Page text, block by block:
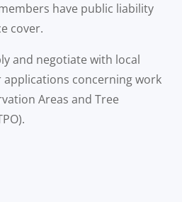
have public liability
cover.
and negotiate with local
concerning work
Areas and Tree